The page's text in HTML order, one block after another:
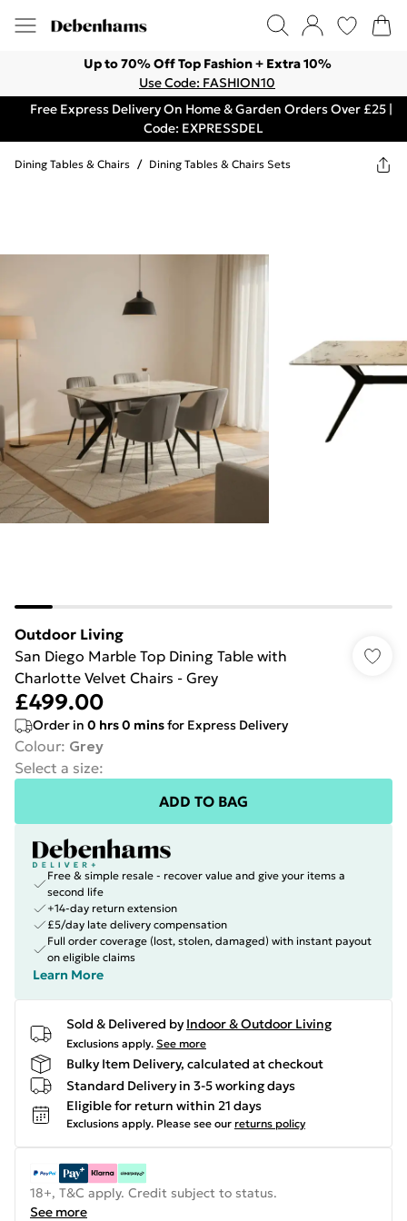
Up to 70% Off Top Fashion + Extra 10%
Use Code: FASHION10
Free Express Delivery On Home & Garden Orders Over £25 |
Code: EXPRESSDEL
Dining Tables & Chairs / Dining Tables & Chairs Sets
Outdoor Living
San Diego Marble Top Dining Table with
Charlotte Velvet Chairs - Grey
£499.00
Order in 0 hrs0 minsfor Express Delivery
Colour: Grey
Select a size:
ADD TO BAG
Free & simple resale - recover value and give your items a
second life
+14-day return extension
£5/day late delivery compensation
Full order coverage (lost, stolen, damaged) with instant payout
on eligible claims
Learn More
Sold & Delivered by Indoor & Outdoor Living
Exclusions apply. See more
Bulky Item Delivery, calculated at checkout
Standard Delivery in 3-5 working days
Eligible for return within 21 days
Exclusions apply. Please see our returns policy
18+, T&C apply. Credit subject to status.
See more